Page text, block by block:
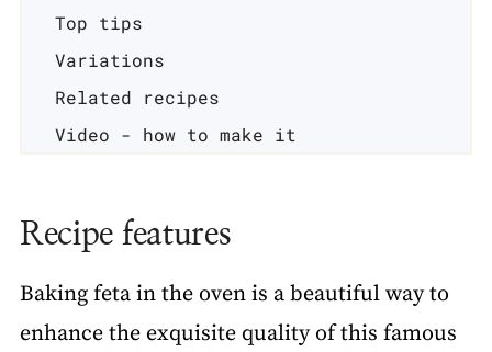
Top tips
Variations
Related recipes
Video - how to make it
Recipe features
Baking feta in the oven is a beautiful way to
enhance the exquisite quality of this famous